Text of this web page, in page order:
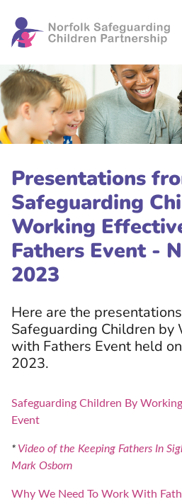
Presentations
Safeguarding
Working
Fathers Event -
2023
Here are the
Safeguarding Children
with Fathers Event held
2023.
Safeguarding Children By
Event
* Video of the Keeping Fathers In
Mark Osborn
Why We Need To Work With